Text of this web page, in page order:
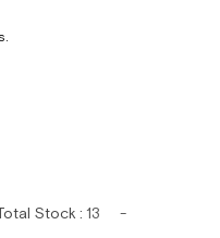
Stock : 13